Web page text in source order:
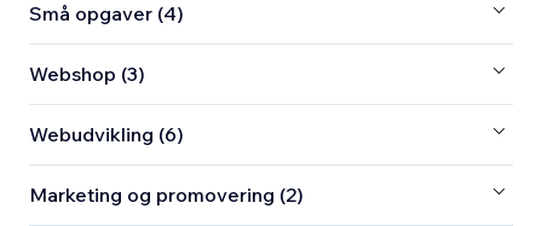
Små opgaver (4)
Webshop (3)
Webudvikling (6)
Marketing og promovering (2)